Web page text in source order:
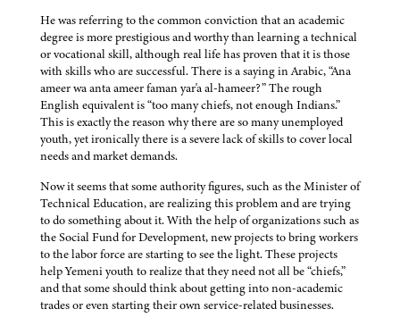
He was referring to the common conviction that an academic
degree is more prestigious and worthy than learning a technical
or vocational skill, although real life has proven that it is those
with skills who are successful. There is a saying in Arabic, “Ana
ameer wa anta ameer faman yar'a al-hameer?” The rough
English equivalent is “too many chiefs, not enough Indians.”
This is exactly the reason why there are so many unemployed
youth, yet ironically there is a severe lack of skills to cover local
needs and market demands.
Now it seems that some authority figures, such as the Minister of
Technical Education, are realizing this problem and are trying
to do something about it. With the help of organizations such as
the Social Fund for Development, new projects to bring workers
to the labor force are starting to see the light. These projects
help Yemeni youth to realize that they need not all be “chiefs,”
and that some should think about getting into non-academic
trades or even starting their own service-related businesses.